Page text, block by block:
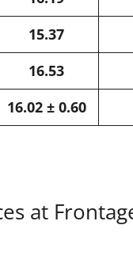
15.37​
16.53​
16.02 ± 0.60​
at